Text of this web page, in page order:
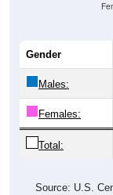
Gender
Males:
Females:
Total:
Source: U.S.